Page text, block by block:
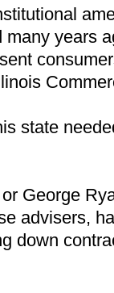
years
state
George
advisers,
down